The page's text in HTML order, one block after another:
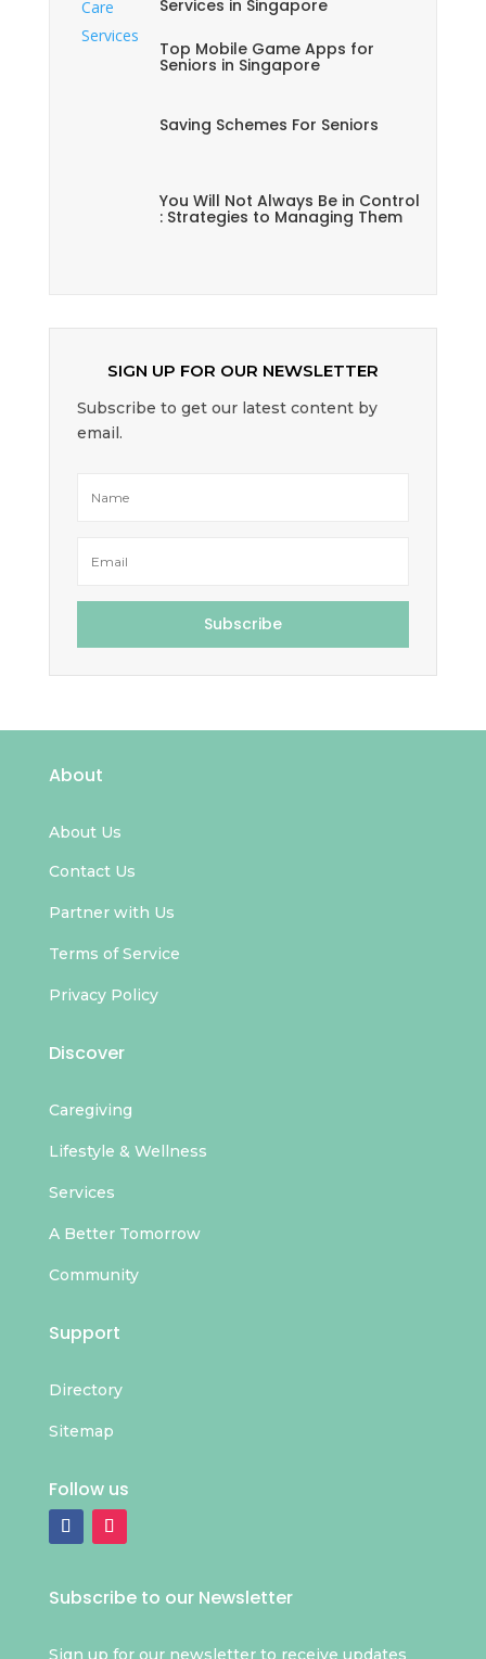
Services in Singapore
Top Mobile Game Apps for
Seniors in Singapore
Saving Schemes For Seniors
You Will Not Always Be in Control
: Strategies to Managing Them
SIGN UP FOR OUR NEWSLETTER
Subscribe to get our latest content by
email.
Subscribe
About
About Us
Contact Us
Partner with Us
Terms of Service
Privacy Policy
Discover
Caregiving
Lifestyle & Wellness
Services
A Better Tomorrow
Community
Support
Directory
Sitemap
Follow us
Subscribe to our Newsletter
Sign up for our newsletter to receive updates